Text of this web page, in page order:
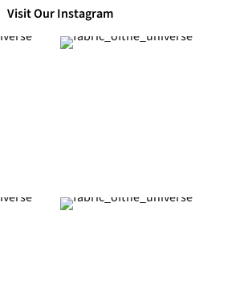
Visit Our Instagram